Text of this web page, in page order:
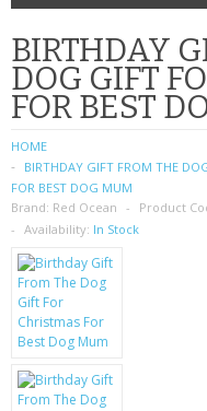
PHONE ACCESSORIES
NOKIA
SIM CARDS
SAMSUNG
MOTOROLA
SCREEN PROTECTORS
CRYSTAL CASE'S
BIRTHDAY
DOG GIFT
FOR BEST
HOME
BIRTHDAY GIFT FROM THE
FOR BEST DOG MUM
Brand: Red Ocean Product
Availability: In Stock